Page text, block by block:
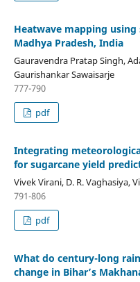
Heatwave mapping
Madhya Pradesh, India
Gauravendra Pratap Singh,
Gaurishankar Sawaisarje
777-790
pdf
Integrating
for sugarcane yield
Vivek Virani, D. R. Vaghasiya,
791-806
pdf
What do century-long
change in Bihar’s